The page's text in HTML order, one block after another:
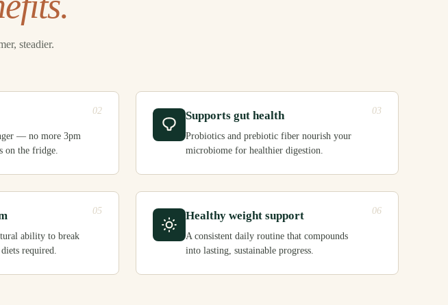
steadier.
— no more 3pm
on the fridge.
02 Supports gut health
Probiotics and prebiotic fiber nourish your
microbiome for healthier digestion.
03
ability to break
required.
05 Healthy weight support
A consistent daily routine that compounds
into lasting, sustainable progress.
06